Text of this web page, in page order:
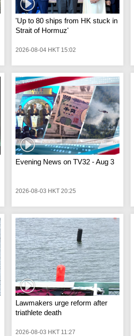
'Up to 80 ships from HK stuck in
Strait of Hormuz'
2026-08-04 HKT 15:02
Evening News on TV32 - Aug 3
2026-08-03 HKT 20:25
Lawmakers urge reform after
triathlete death
2026-08-03 HKT 11:27